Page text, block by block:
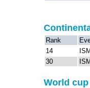
Rank
14
30
World